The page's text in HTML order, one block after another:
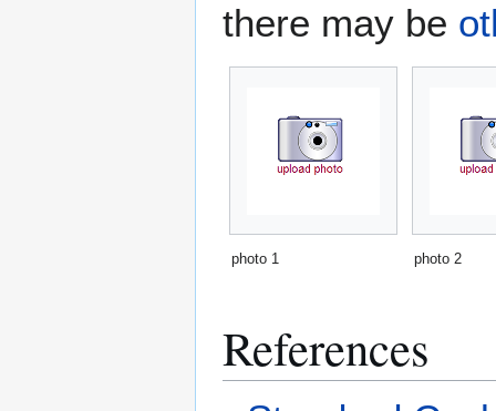
there may be
photo 1 photo 2
References